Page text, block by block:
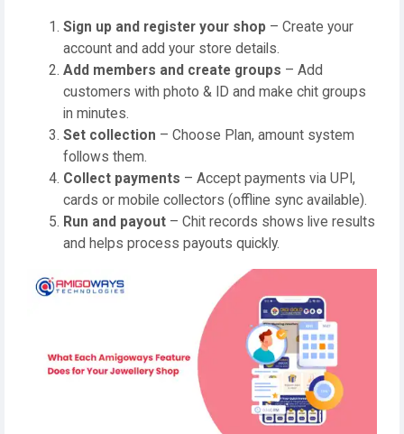
Sign up and register your shop – Create your
account and add your store details.
Add members and create groups – Add
customers with photo & ID and make chit groups
in minutes.
Set collection – Choose Plan, amount system
follows them.
Collect payments – Accept payments via UPI,
cards or mobile collectors (offline sync available).
Run and payout – Chit records shows live results
and helps process payouts quickly.